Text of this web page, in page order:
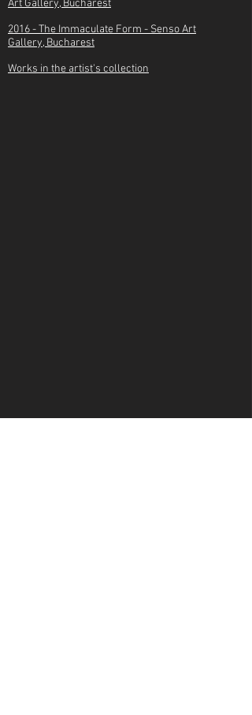
Art Gallery, Bucharest
2016 -The Immaculate Form - Senso Art
Gallery, Bucharest
Works in the artist's collection